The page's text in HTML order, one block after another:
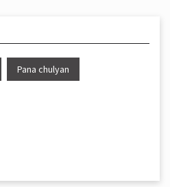
Pana chulyan